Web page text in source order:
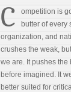
C
ompetition is
butter of every
organization, and
crushes the weak,
we are. It pushes the
before imagined. It
better suited for